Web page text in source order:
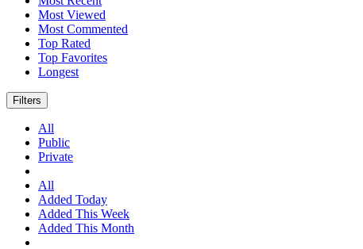
Most Viewed
Most Commented
Top Rated
Top Favorites
Longest
Filters
All
Public
Private
All
Added Today
Added This Week
Added This Month